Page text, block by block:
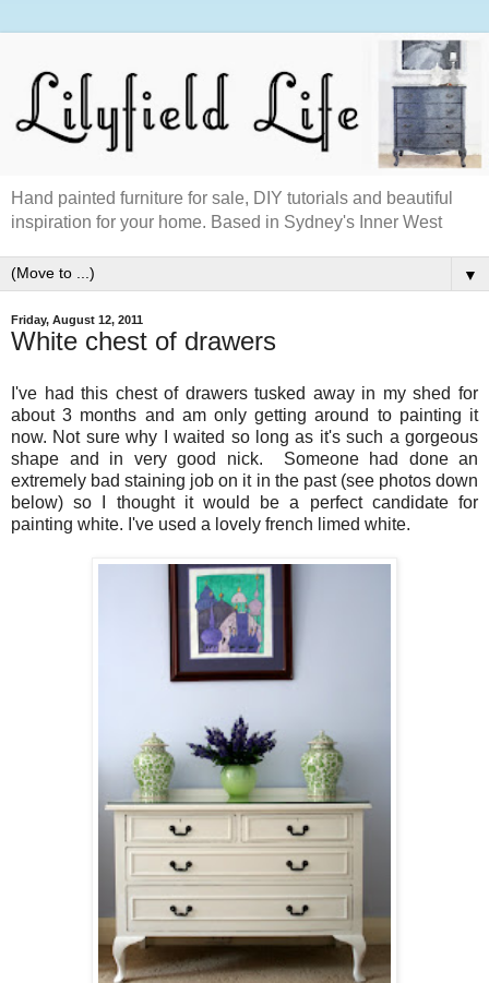
Hand painted furniture for sale, DIY tutorials and beautiful
inspiration for your home. Based in Sydney's Inner West
▼
Friday, August 12, 2011
White chest of drawers
I've had this chest of drawers tusked away in my shed for
about 3 months and am only getting around to painting it
now. Not sure why I waited so long as it's such a gorgeous
shape and in very good nick. Someone had done an
extremely bad staining job on it in the past (see photos down
below) so I thought it would be a perfect candidate for
painting white. I've used a lovely french limed white.